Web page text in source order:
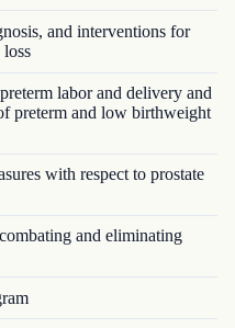
and interventions for
labor and delivery and
preterm and low birthweight
with respect to prostate
and eliminating